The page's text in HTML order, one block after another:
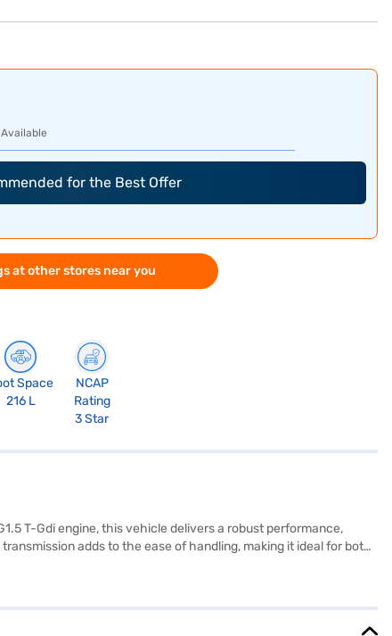
for the Best Offer
at other stores near you
Space
216 L
NCAP
Rating
3 Star
T-Gdi engine, this vehicle delivers a robust performance,
adds to the ease of handling, making it ideal for both
CarPlay. The interiors feature a dual-tone finish with fabric